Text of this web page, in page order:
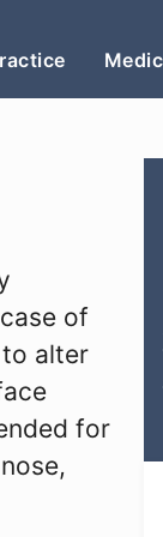
of
alter
for